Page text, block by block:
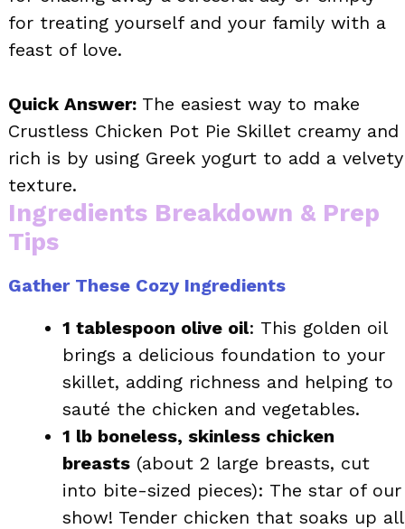
for treating yourself and your family with a
feast of love.
Quick Answer: The easiest way to make
Crustless Chicken Pot Pie Skillet creamy and
rich is by using Greek yogurt to add a velvety
texture.
Ingredients Breakdown & Prep
Tips
Gather These Cozy Ingredients
1 tablespoon olive oil: This golden oil
brings a delicious foundation to your
skillet, adding richness and helping to
sauté the chicken and vegetables.
1 lb boneless, skinless chicken
breasts (about 2 large breasts, cut
into bite-sized pieces): The star of our
show! Tender chicken that soaks up all